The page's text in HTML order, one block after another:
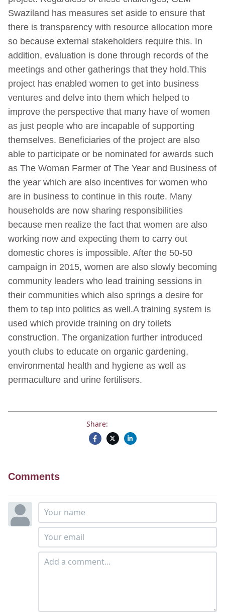
Swaziland has measures set aside to ensure that
there is transparency with resource allocation more
so because external stakeholders require this. In
addition, evaluation is done through records of the
meetings and other gatherings that they hold.This
project has enabled women to get into business
ventures and delve into them which helped to
improve the perspective that many have of women
as just people who are incapable of supporting
themselves. Beneficiaries of the project are also
able to participate or be nominated for awards such
as The Woman Farmer of The Year and Business of
the year which are also incentives for women who
are in business to continue in this route. Many
households are now sharing responsibilities
because men realize the fact that women are also
working now and expecting them to carry out
domestic chores is impossible. After the 50-50
campaign in 2015, women are also slowly becoming
community leaders who lead training sessions in
their communities which also springs a desire for
them to tap into politics as well.A training system is
used which provide training on dry toilets
construction. The organization further introduced
youth clubs to educate on organic gardening,
environmental health and hygiene as well as
permaculture and urine fertilisers.
Share:
Comments